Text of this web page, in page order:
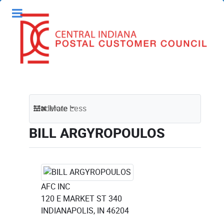
Moderate
More Less
BILL ARGYROPOULOS
AFC INC
120 E MARKET ST 340
INDIANAPOLIS, IN 46204